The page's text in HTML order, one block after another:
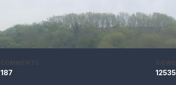
COMMENTS
187 12535